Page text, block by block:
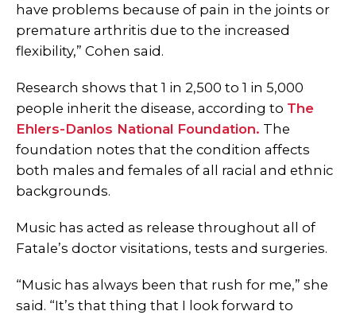
have problems because of pain in the joints or
premature arthritis due to the increased
flexibility,” Cohen said.
Research shows that 1 in 2,500 to 1 in 5,000
people inherit the disease, according to The
Ehlers-Danlos National Foundation. The
foundation notes that the condition affects
both males and females of all racial and ethnic
backgrounds.
Music has acted as release throughout all of
Fatale’s doctor visitations, tests and surgeries.
“Music has always been that rush for me,” she
said. “It’s that thing that I look forward to